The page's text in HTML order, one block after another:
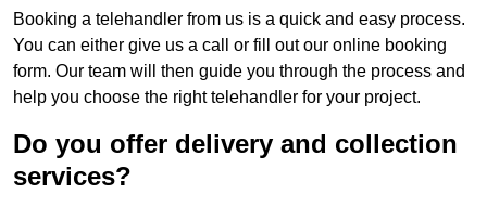
Booking a telehandler from us is a quick and easy process.
You can either give us a call or fill out our online booking
form. Our team will then guide you through the process and
help you choose the right telehandler for your project.
Do you offer delivery and collection
services?